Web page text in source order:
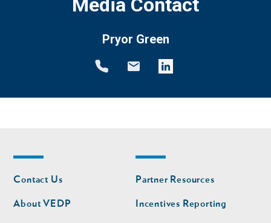
Media Contact
Pryor Green
Footer
nav
Contact Us
About VEDP
Footer
nav
second
Partner Resources
Incentives Reporting